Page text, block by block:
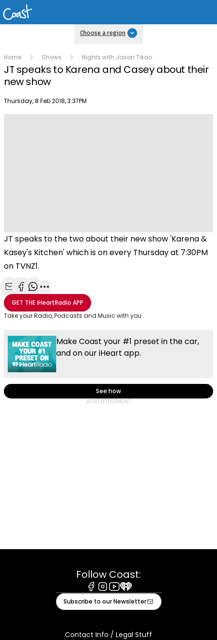
Choose a region
Home Shows Nights with Jason Tikao
JT speaks to Karena and Casey about their
new show
Publish date
Thursday, 8 Feb 2018, 3:37PM
JT speaks to the two about their new show 'Karena &
Kasey's Kitchen' which is on every Thursday at 7:30PM
on TVNZ1.
Share with Email
Share with Facebook
Share with WhatsApp
More share options
GET THEiHeartRadio APP
Take your Radio, Podcasts and Music with you
Make Coast your #1 preset in the car,
and on our iHeart app.
See how
Follow Coast:
Facebook
Instagram
Youtube
iHeart
Subscribe to our Newsletter
Contact Info / Legal Stuff